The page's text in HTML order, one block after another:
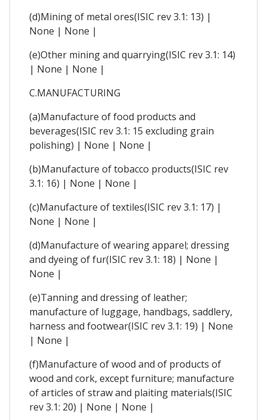
(d)Mining of metal ores(ISIC rev 3.1: 13) |
None | None |
(e)Other mining and quarrying(ISIC rev 3.1: 14)
| None | None |
C.MANUFACTURING
(a)Manufacture of food products and
beverages(ISIC rev 3.1: 15 excluding grain
polishing) | None | None |
(b)Manufacture of tobacco products(ISIC rev
3.1: 16) | None | None |
(c)Manufacture of textiles(ISIC rev 3.1: 17) |
None | None |
(d)Manufacture of wearing apparel; dressing
and dyeing of fur(ISIC rev 3.1: 18) | None |
None |
(e)Tanning and dressing of leather;
manufacture of luggage, handbags, saddlery,
harness and footwear(ISIC rev 3.1: 19) | None
| None |
(f)Manufacture of wood and of products of
wood and cork, except furniture; manufacture
of articles of straw and plaiting materials(ISIC
rev 3.1: 20) | None | None |